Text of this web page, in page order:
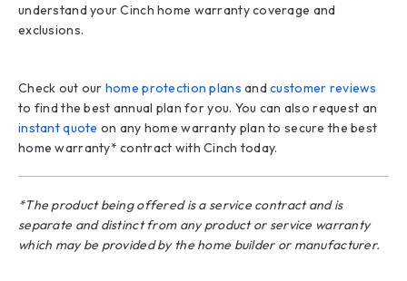
understand your Cinch home warranty coverage and
exclusions.
Check out our home protection plans andcustomer reviews
to find the best annual plan for you. You can also request an
instant quote on any home warranty plan to secure the best
home warranty* contract with Cinch today.
*The product being offered is a service contract and is
separate and distinct from any product or service warranty
which may be provided by the home builder or manufacturer.